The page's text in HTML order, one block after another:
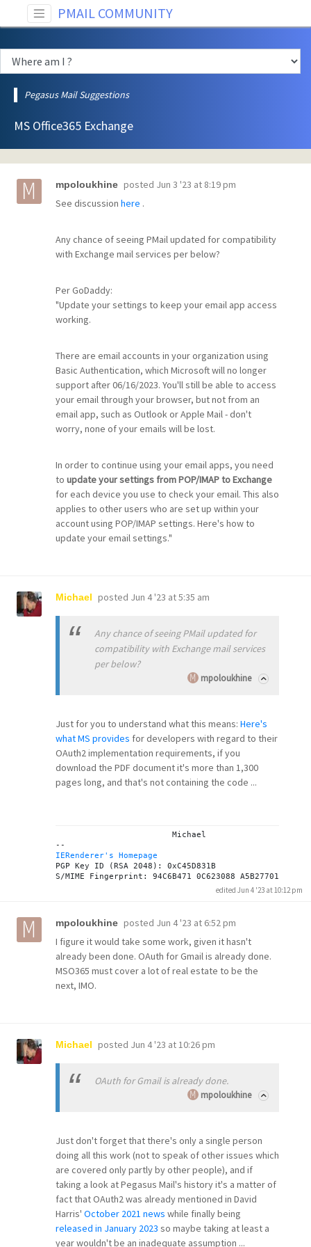
PMAIL COMMUNITY
Pegasus Mail Suggestions
MS Office365 Exchange
mpoloukhine posted Jun 3 '23 at 8:19 pm
See discussion here .
Any chance of seeing PMail updated for compatibility
with Exchange mail services per below?
Per GoDaddy:
"Update your settings to keep your email app access
working.
There are email accounts in your organization using
Basic Authentication, which Microsoft will no longer
support after 06/16/2023. You'll still be able to access
your email through your browser, but not from an
email app, such as Outlook or Apple Mail - don't
worry, none of your emails will be lost.
In order to continue using your email apps, you need
to update your settings from POP/IMAP to Exchange
for each device you use to check your email. This also
applies to other users who are set up within your
account using POP/IMAP settings. Here's how to
update your email settings."
Michael posted Jun 4 '23 at 5:35 am
Any chance of seeing PMail updated for
compatibility with Exchange mail services
per below?
mpoloukhine
Just for you to understand what this means: Here's
what MS provides for developers with regard to their
OAuth2 implementation requirements, if you
download the PDF document it's more than 1,300
pages long, and that's not containing the code ...
IERenderer's Homepage
PGP Key ID (RSA 2048): 0xC45D831B
edited Jun 4 '23 at 10:12 pm
mpoloukhine posted Jun 4 '23 at 6:52 pm
I figure it would take some work, given it hasn't
already been done. OAuth for Gmail is already done.
MSO365 must cover a lot of real estate to be the
next, IMO.
Michael posted Jun 4 '23 at 10:26 pm
OAuth for Gmail is already done.
mpoloukhine
Just don't forget that there's only a single person
doing all this work (not to speak of other issues which
are covered only partly by other people), and if
taking a look at Pegasus Mail's history it's a matter of
fact that OAuth2 was already mentioned in David
Harris' October 2021 news while finally being
released in January 2023 so maybe taking at least a
year wouldn't be an inadequate assumption ...